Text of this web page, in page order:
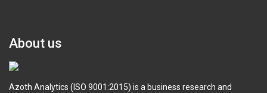
About us
Azoth Analytics (ISO 9001:2015) is a business research and